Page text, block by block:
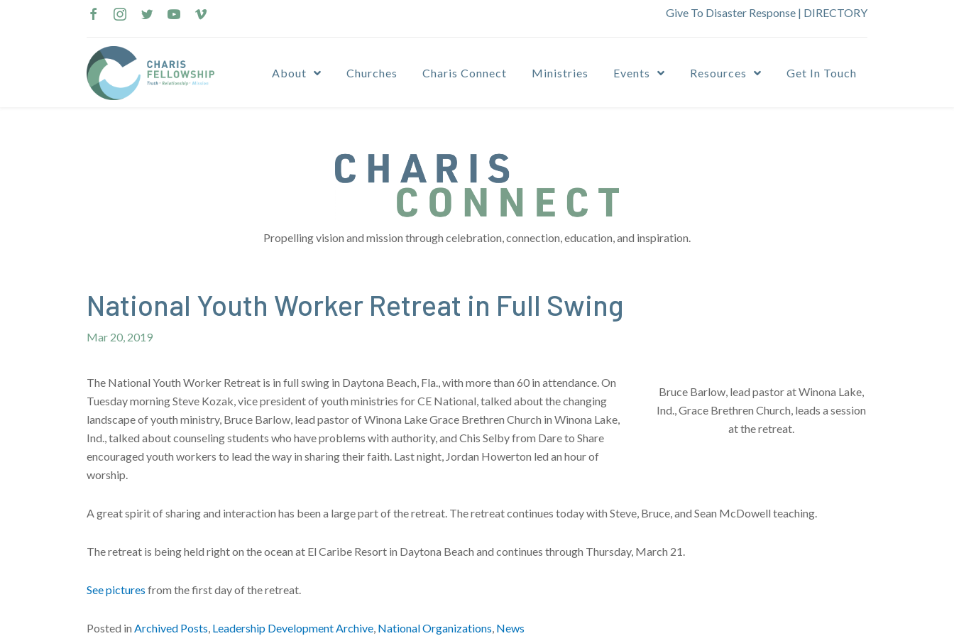
Give To Disaster Response | DIRECTORY
About Churches Charis Connect Ministries Events Resources Get In Touch
Propelling vision and mission through celebration, connection, education, and inspiration.
National Youth Worker Retreat in Full Swing
Mar 20, 2019
Bruce Barlow, lead pastor at Winona Lake,
Ind., Grace Brethren Church, leads a session
at the retreat.
The National Youth Worker Retreat is in full swing in Daytona Beach, Fla., with more than 60 in attendance. On
Tuesday morning Steve Kozak, vice president of youth ministries for CE National, talked about the changing
landscape of youth ministry, Bruce Barlow, lead pastor of Winona Lake Grace Brethren Church in Winona Lake,
Ind., talked about counseling students who have problems with authority, and Chis Selby from Dare to Share
encouraged youth workers to lead the way in sharing their faith. Last night, Jordan Howerton led an hour of
worship.
A great spirit of sharing and interaction has been a large part of the retreat. The retreat continues today with Steve, Bruce, and Sean McDowell teaching.
The retreat is being held right on the ocean at El Caribe Resort in Daytona Beach and continues through Thursday, March 21.
See pictures from the first day of the retreat.
Posted in Archived Posts Leadership Development Archive National Organizations News